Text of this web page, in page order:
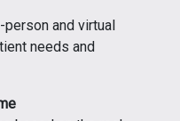
person and virtual
needs and